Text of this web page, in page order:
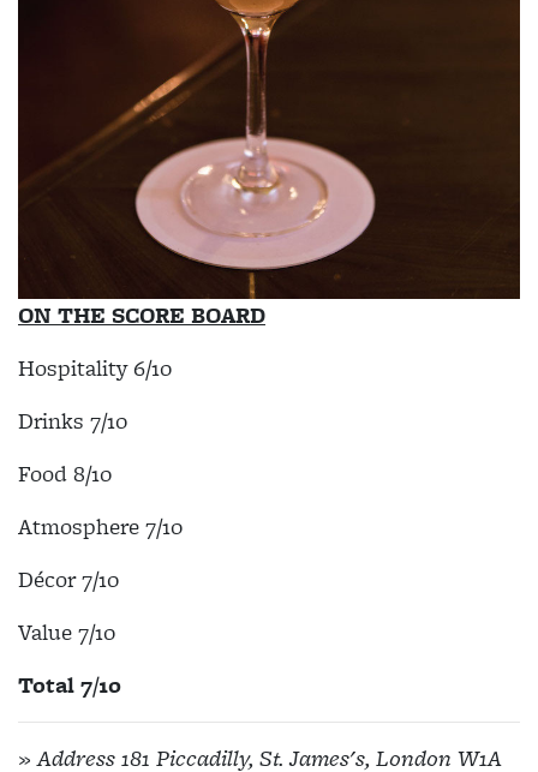
ON THE SCORE BOARD
Hospitality 6/10
Drinks 7/10
Food 8/10
Atmosphere 7/10
Décor 7/10
Value 7/10
Total 7/10
» Address 181 Piccadilly, St. James's, London W1A